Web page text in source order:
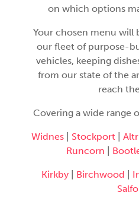
on which options
Your chosen menu will
our fleet of purpose-
vehicles, keeping
from our state of the
reach
Covering a wide range
Widnes| Stockport|
Runcorn
Kirkby Birchwood